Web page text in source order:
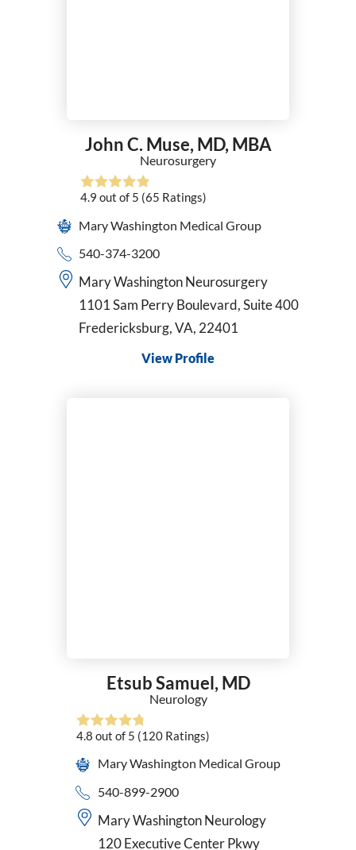
John C. Muse, MD, MBA
Neurosurgery
4.9 out of 5 (65 Ratings)
Mary Washington Medical Group
540-374-3200
Mary Washington Neurosurgery
1101 Sam Perry Boulevard, Suite 400
Fredericksburg, VA, 22401
View Profile
Etsub Samuel, MD
Neurology
4.8 out of 5 (120 Ratings)
Mary Washington Medical Group
540-899-2900
Mary Washington Neurology
120 Executive Center Pkwy